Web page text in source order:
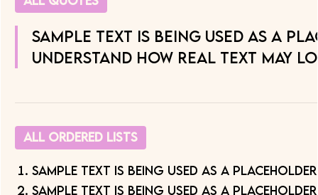
Sample text is being used as a
understand how real text may
All Ordered Lists
Sample text is being used as a
Sample text is being used as a